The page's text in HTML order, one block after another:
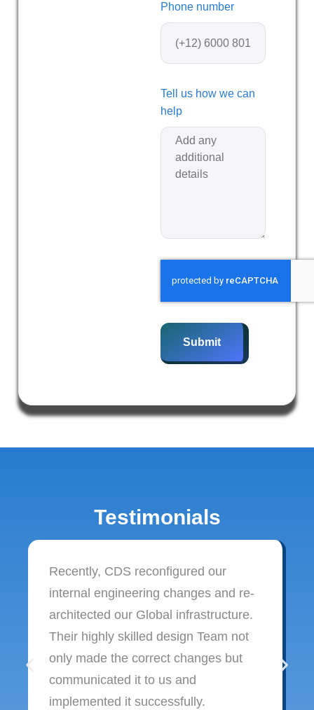
Phone number
Tell us how we can
help
Submit
Testimonials
Recently, CDS reconfigured our
internal engineering changes and re-
architected our Global infrastructure.
Their highly skilled design Team not
only made the correct changes but
communicated it to us and
implemented it successfully.